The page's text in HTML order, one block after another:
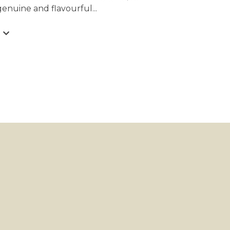
and flavourful ...